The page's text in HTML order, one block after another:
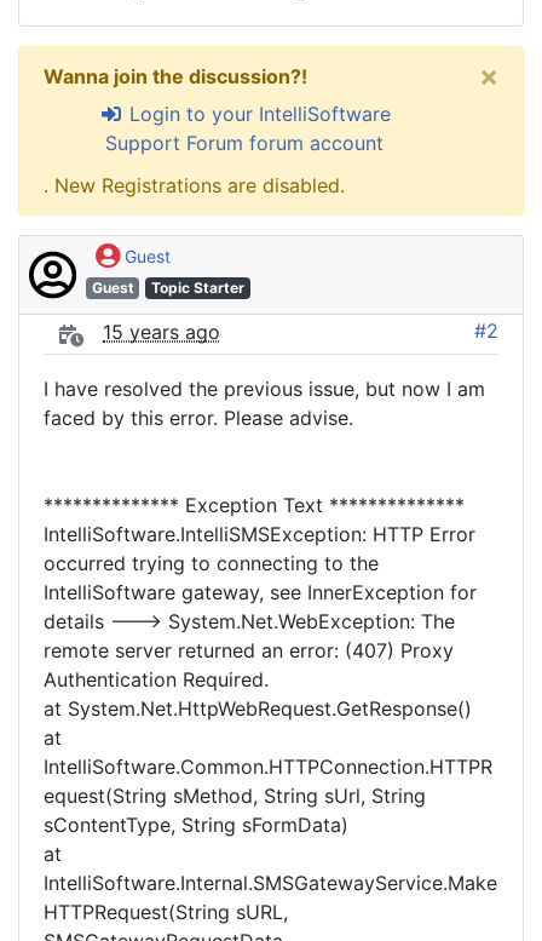
Wanna join the discussion?!
Login to your IntelliSoftware
Support Forum forum account
. New Registrations are disabled.
×
Guest
Guest Topic Starter
15 years ago #2
I have resolved the previous issue, but now I am
faced by this error. Please advise.
************** Exception Text **************
IntelliSoftware.IntelliSMSException: HTTP Error
occurred trying to connecting to the
IntelliSoftware gateway, see InnerException for
details ---> System.Net.WebException: The
remote server returned an error: (407) Proxy
Authentication Required.
at System.Net.HttpWebRequest.GetResponse()
at
IntelliSoftware.Common.HTTPConnection.HTTPR
equest(String sMethod, String sUrl, String
sContentType, String sFormData)
at
IntelliSoftware.Internal.SMSGatewayService.Make
HTTPRequest(String sURL,